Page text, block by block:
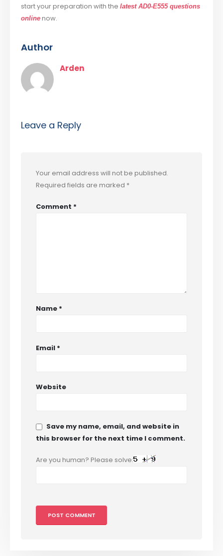
start your preparation with thelatest AD0-E555 questions
online now.
Author
Arden
Leave a Reply
Your email address will not be published.
Required fields are marked *
Comment *
Name *
Email *
Website
Save my name, email, and website in
this browser for the next time I comment.
Are you human? Please solve: